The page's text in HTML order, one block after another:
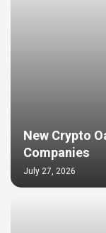
New Crypto
Companies
July 27, 2026